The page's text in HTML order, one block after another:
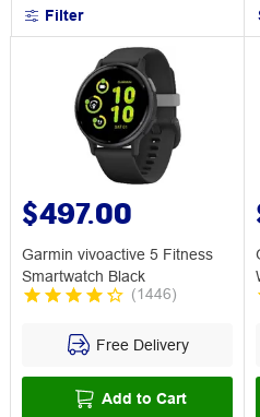
Filter
$497.00
Garmin vivoactive 5 Fitness
Smartwatch Black
(1446)
Free Delivery
Add to Cart